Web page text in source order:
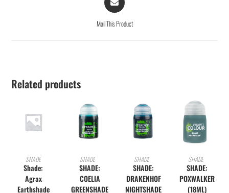
Mail This Product
Related products
ADD TO CART
SHADE
Shade:
Agrax
Earthshade
ADD TO CART
SHADE
SHADE:
COELIA
GREENSHADE
ADD TO CART
SHADE
SHADE:
DRAKENHOF
NIGHTSHADE
ADD TO CART
SHADE
SHADE:
POXWALKER
(18ML)